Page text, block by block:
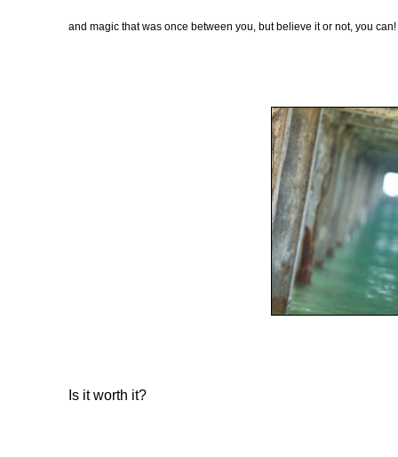
and magic that was once between you, but believe it or not, you can!
s it worth it?